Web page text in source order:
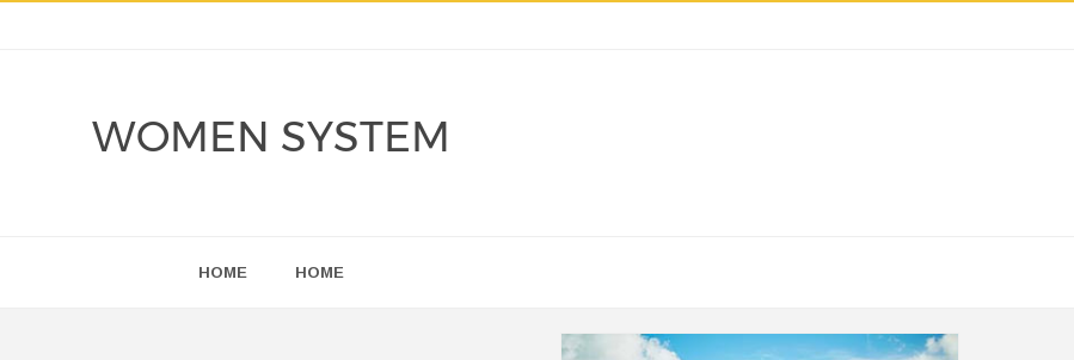
WOMEN SYSTEM
HOME HOME